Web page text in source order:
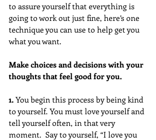
to assure yourself that everything is
going to work out just fine, here’s one
technique you can use to help get you
what you want.
Make choices and decisions with your
thoughts that feel good for you.
1. You begin this process by being kind
to yourself. You must love yourself and
tell yourself often, in that very
moment.  Say to yourself, “I love you